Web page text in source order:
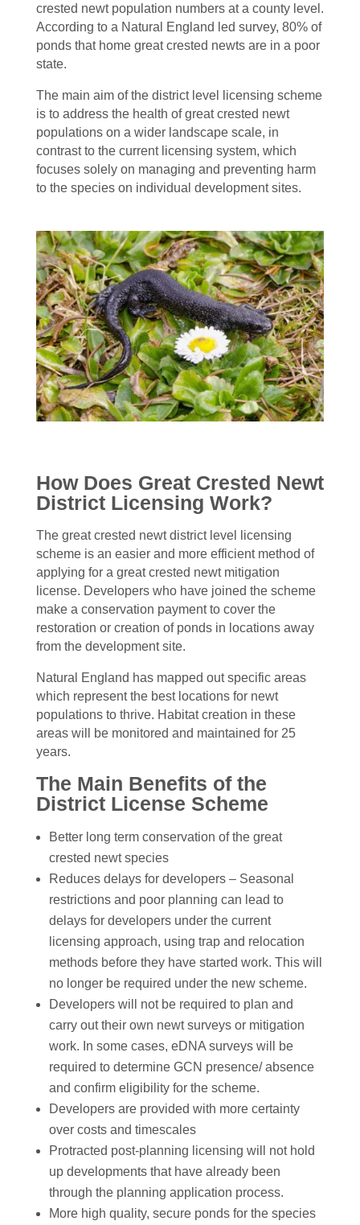
crested newt population numbers at a county level.
According to a Natural England led survey, 80% of
ponds that home great crested newts are in a poor
state.
The main aim of the district level licensing scheme
is to address the health of great crested newt
populations on a wider landscape scale, in
contrast to the current licensing system, which
focuses solely on managing and preventing harm
to the species on individual development sites.
How Does Great Crested Newt
District Licensing Work?
The great crested newt district level licensing
scheme is an easier and more efficient method of
applying for a great crested newt mitigation
license. Developers who have joined the scheme
make a conservation payment to cover the
restoration or creation of ponds in locations away
from the development site.
Natural England has mapped out specific areas
which represent the best locations for newt
populations to thrive. Habitat creation in these
areas will be monitored and maintained for 25
years.
The Main Benefits of the
District License Scheme
Better long term conservation of the great
crested newt species
Reduces delays for developers – Seasonal
restrictions and poor planning can lead to
delays for developers under the current
licensing approach, using trap and relocation
methods before they have started work. This will
no longer be required under the new scheme.
Developers will not be required to plan and
carry out their own newt surveys or mitigation
work. In some cases, eDNA surveys will be
required to determine GCN presence/ absence
and confirm eligibility for the scheme.
Developers are provided with more certainty
over costs and timescales
Protracted post-planning licensing will not hold
up developments that have already been
through the planning application process.
More high quality, secure ponds for the species